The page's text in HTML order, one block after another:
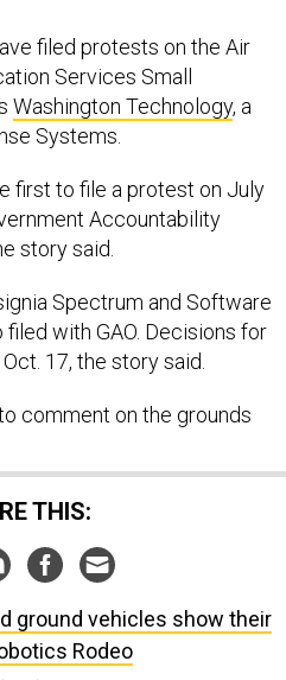
filed protests on the Air
Services Small
Washington Technology, a
Systems.
first to file a protest on July
Accountability
story said.
Spectrum and Software
with GAO. Decisions for
17, the story said.
comment on the grounds
THIS:
ground vehicles show their
Rodeo